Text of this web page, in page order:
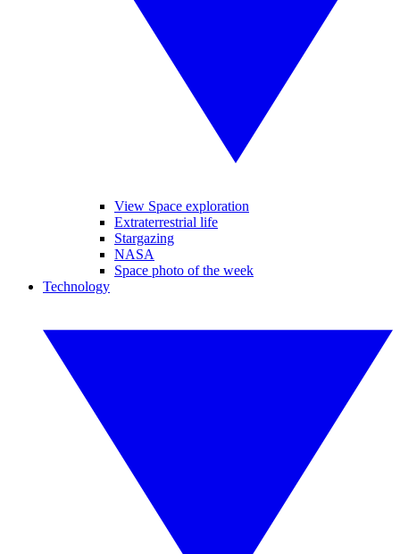
View Space exploration
Extraterrestrial life
Stargazing
NASA
Space photo of the week
Technology